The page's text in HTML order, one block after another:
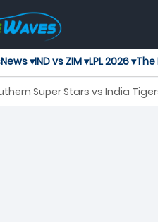
News ▾IND vs ZIM ▾LPL 2026 ▾The
Super Stars vs India